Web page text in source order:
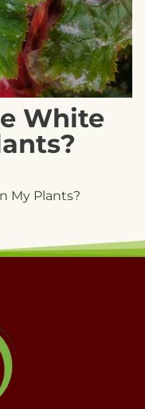
White
My Plants?